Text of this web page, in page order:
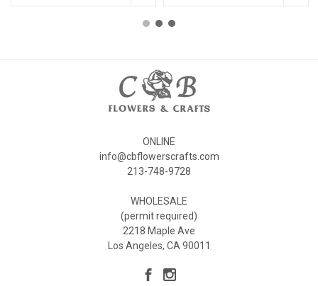
ONLINE
info@cbflowerscrafts.com
213-748-9728
WHOLESALE
(permit required)
2218 Maple Ave
Los Angeles, CA 90011